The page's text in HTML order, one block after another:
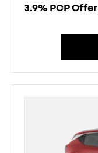
3.9% PCP Offer